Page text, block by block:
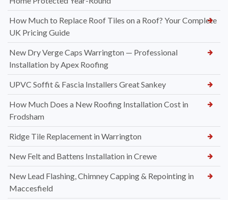
How Much to Replace Roof Tiles on a Roof? Your Complete
UK Pricing Guide
New Dry Verge Caps Warrington — Professional
Installation by Apex Roofing
UPVC Soffit & Fascia Installers Great Sankey
How Much Does a New Roofing Installation Cost in
Frodsham
Ridge Tile Replacement in Warrington
New Felt and Battens Installation in Crewe
New Lead Flashing, Chimney Capping & Repointing in
Maccesfield